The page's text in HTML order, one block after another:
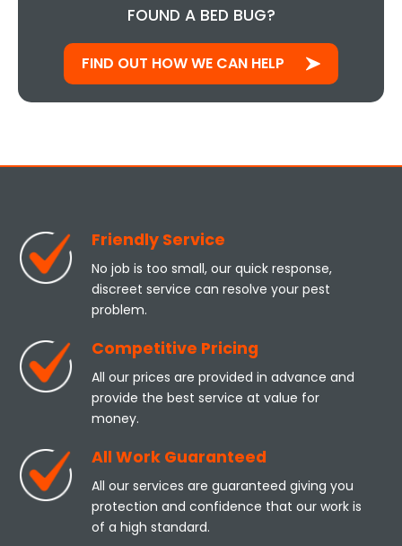
FOUND A BED BUG?
FIND OUT HOW WE CAN HELP
Friendly Service
No job is too small, our quick response,
discreet service can resolve your pest
problem.
Competitive Pricing
All our prices are provided in advance and
provide the best service at value for
money.
All Work Guaranteed
All our services are guaranteed giving you
protection and confidence that our work is
of a high standard.